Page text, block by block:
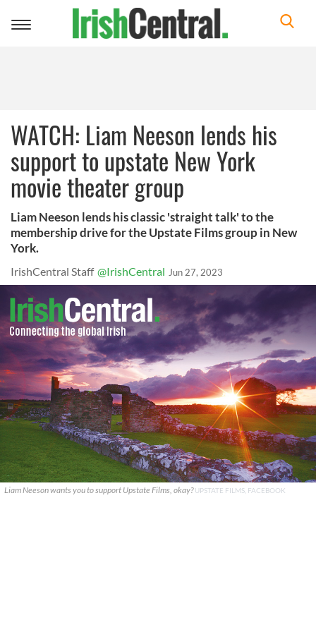
Toggle
WATCH: Liam Neeson lends his
support to upstate New York
movie theater group
Liam Neeson lends his classic 'straight talk' to the
membership drive for the Upstate Films group in New
York.
IrishCentral Staff @IrishCentral Jun 27, 2023
Liam Neeson wants you to support Upstate Films, okay?UPSTATE FILMS, FACEBOOK